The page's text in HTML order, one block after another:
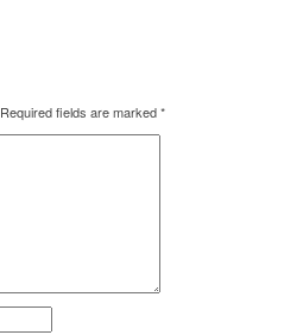
Required fields are marked*